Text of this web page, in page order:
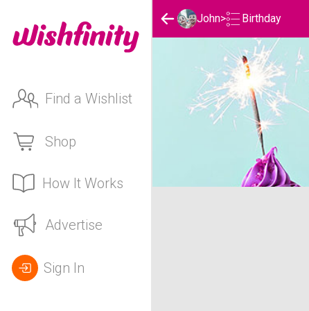
Find a Wishlist
Shop
How It Works
Advertise
Sign In
John> Birthday
John's Birthday List